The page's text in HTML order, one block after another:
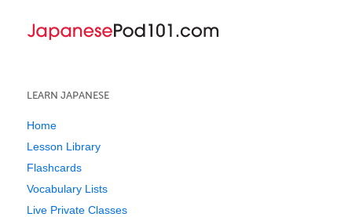
LEARN JAPANESE
Home
Lesson Library
Flashcards
Vocabulary Lists
Live Private Classes